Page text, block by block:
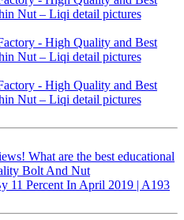
What are the best educational
Bolt And Nut
11 Percent In April 2019 | A193